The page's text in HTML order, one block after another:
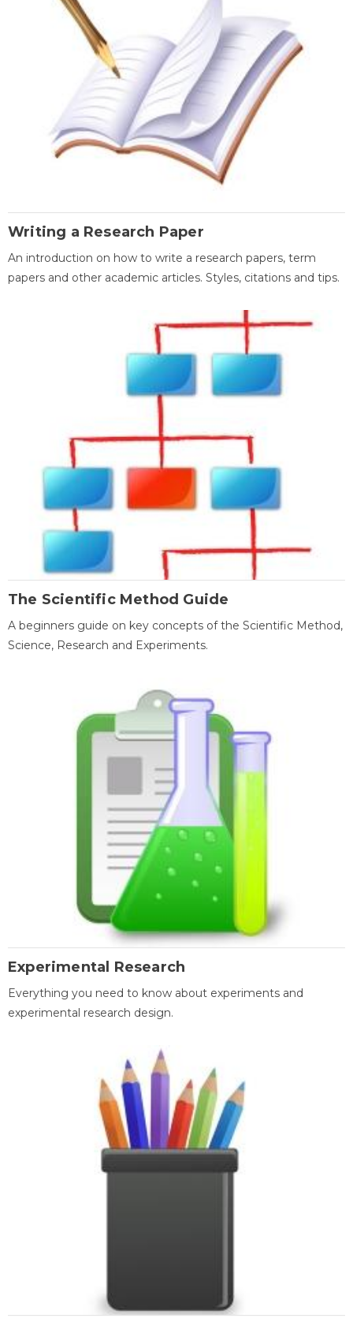
Writing a Research Paper
An introduction on how to write a research papers, term
papers and other academic articles. Styles, citations and tips.
The Scientific Method Guide
A beginners guide on key concepts of the Scientific Method,
Science, Research and Experiments.
Experimental Research
Everything you need to know about experiments and
experimental research design.